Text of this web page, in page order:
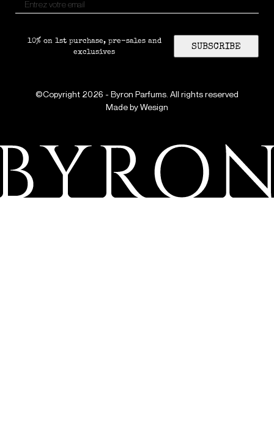
10% on 1st purchase, pre-sales and
exclusives
SUBSCRIBE
©Copyright 2026 - Byron Parfums. All rights reserved
Made byWesign